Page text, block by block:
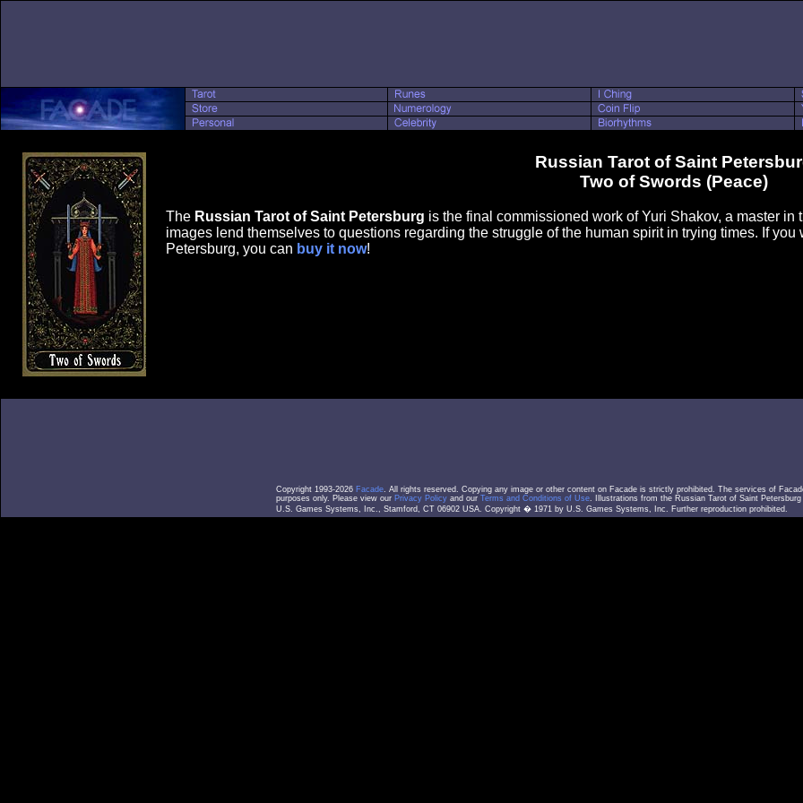
Russian Tarot of Saint
Two of Swords (Peace)
The Russian Tarot of Saint Petersburg is the final commissioned work of Yuri Shakov, a master
images lend themselves to questions regarding the struggle of the human spirit in trying times. If
Petersburg, you can buy it now!
Copyright 1993-2026 Facade. All rights reserved. Copying any image or other content on Facade is strictly prohibited. The services of
purposes only. Please view our Privacy Policy and our Terms and Conditions of Use. Illustrations from the Russian Tarot of Saint
U.S. Games Systems, Inc., Stamford, CT 06902 USA. Copyright � 1971 by U.S. Games Systems, Inc. Further reproduction prohibited.